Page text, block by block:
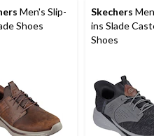
Men's Slip-
Shoes
Skechers
ins Slade
Shoes